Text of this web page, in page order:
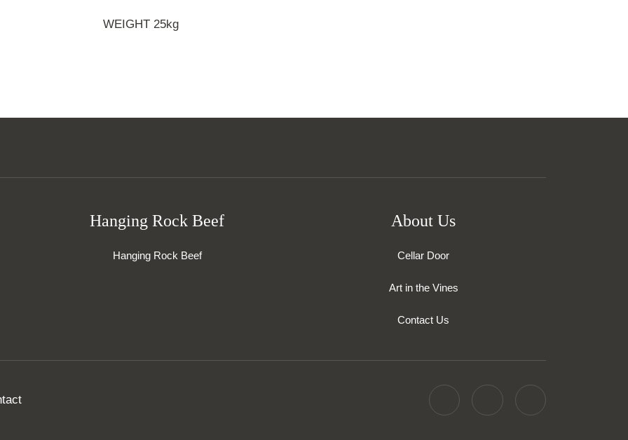
WEIGHT 25kg
Hanging Rock Beef
Hanging Rock Beef
About Us
Cellar Door
Art in the Vines
Contact Us